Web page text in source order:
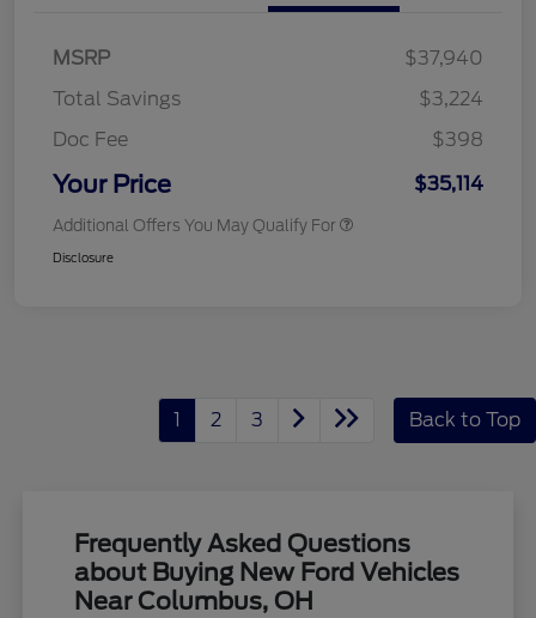
MSRP
$37,940
Total Savings
$3,224
Doc Fee
$398
Your Price $35,114
Additional Offers You May Qualify For
Disclosure
1 2 3 Back to Top
Frequently Asked Questions
about Buying New Ford Vehicles
Near Columbus, OH